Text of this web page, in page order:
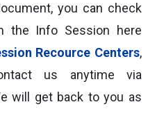
you can check
the Info Session here
Recource Centers,
us anytime via
will get back to you as